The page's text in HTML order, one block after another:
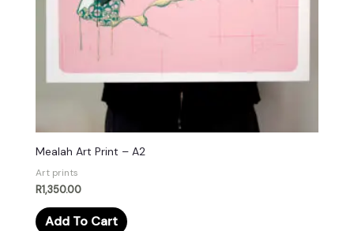
Mealah Art Print – A2
Art prints
R1,350.00
Add To Cart